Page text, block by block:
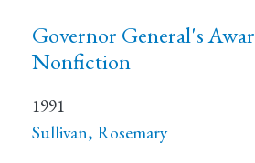
Governor General's
Nonfiction
1991
Sullivan, Rosemary